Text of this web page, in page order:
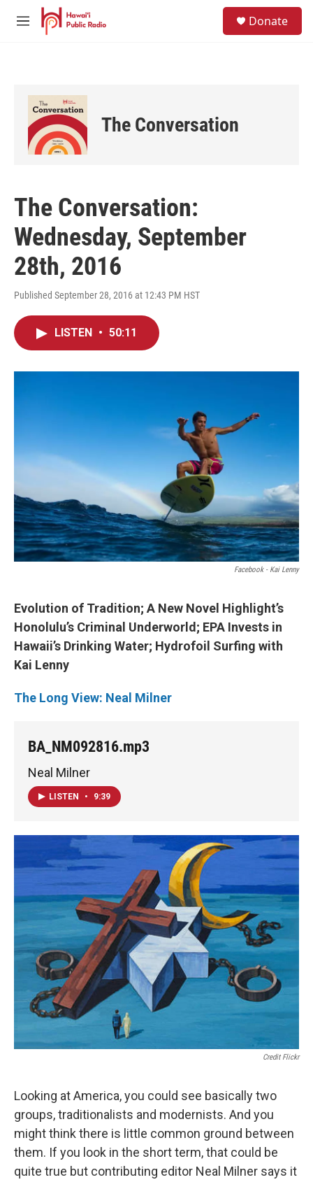
Skip to main content
M
Donate
The Conversation
The Conversation:
Wednesday, September
28th, 2016
Published September 28, 2016 at 12:43 PM HST
LISTEN • 50:11
Facebook - Kai Lenny
Evolution of Tradition; A New Novel Highlight’s
Honolulu’s Criminal Underworld; EPA Invests in
Hawaii’s Drinking Water; Hydrofoil Surfing with
Kai Lenny
The Long View: Neal Milner
BA_NM092816.mp3
Neal Milner
LISTEN • 9:39
Credit Flickr
Looking at America, you could see basically two
groups, traditionalists and modernists. And you
might think there is little common ground between
them. If you look in the short term, that could be
quite true but contributing editor Neal Milner says it